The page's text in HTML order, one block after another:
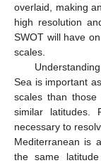
overlaid, making
high resolution
SWOT will have
scales.
Sea is important
scales than
similar latitudes.
necessary to
Mediterranean is
the same